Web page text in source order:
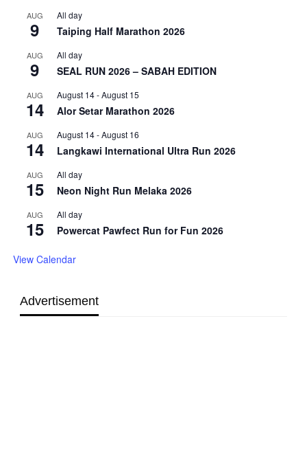
AUG
9
All day
Taiping Half Marathon 2026
AUG
9
All day
SEAL RUN 2026 – SABAH EDITION
AUG
14
August 14-August 15
Alor Setar Marathon 2026
AUG
14
August 14-August 16
Langkawi International Ultra Run 2026
AUG
15
All day
Neon Night Run Melaka 2026
AUG
15
All day
Powercat Pawfect Run for Fun 2026
View Calendar
Advertisement